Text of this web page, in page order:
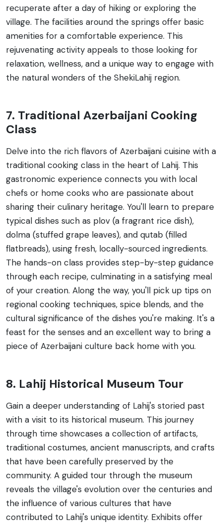
recuperate after a day of hiking or exploring the
village. The facilities around the springs offer basic
amenities for a comfortable experience. This
rejuvenating activity appeals to those looking for
relaxation, wellness, and a unique way to engage with
the natural wonders of the ShekiLahij region.
7. Traditional Azerbaijani Cooking
Class
Delve into the rich flavors of Azerbaijani cuisine with a
traditional cooking class in the heart of Lahij. This
gastronomic experience connects you with local
chefs or home cooks who are passionate about
sharing their culinary heritage. You'll learn to prepare
typical dishes such as plov (a fragrant rice dish),
dolma (stuffed grape leaves), and qutab (filled
flatbreads), using fresh, locally-sourced ingredients.
The hands-on class provides step-by-step guidance
through each recipe, culminating in a satisfying meal
of your creation. Along the way, you'll pick up tips on
regional cooking techniques, spice blends, and the
cultural significance of the dishes you're making. It's a
feast for the senses and an excellent way to bring a
piece of Azerbaijani culture back home with you.
8. Lahij Historical Museum Tour
Gain a deeper understanding of Lahij's storied past
with a visit to its historical museum. This journey
through time showcases a collection of artifacts,
traditional costumes, ancient manuscripts, and crafts
that have been carefully preserved by the
community. A guided tour through the museum
reveals the village's evolution over the centuries and
the influence of various cultures that have
contributed to Lahij's unique identity. Exhibits offer